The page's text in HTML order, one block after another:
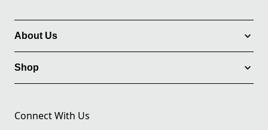
About Us
Shop
Connect With Us